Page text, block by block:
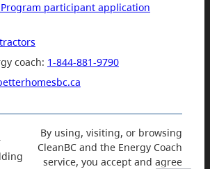
Program participant application
coach: 1-844-881-9790
By using, visiting, or browsing
CleanBC and the Energy Coach
service, you accept and agree